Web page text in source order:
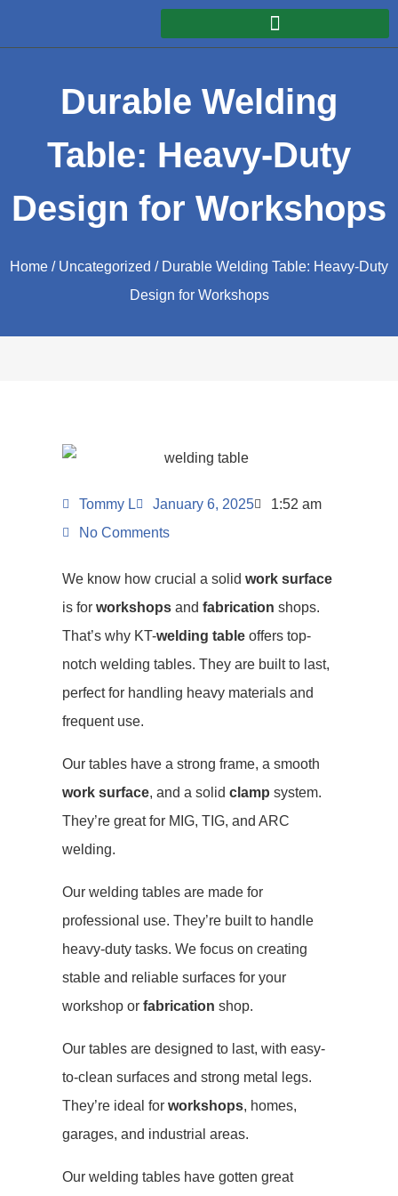
Durable Welding
Table: Heavy-Duty
Design for Workshops
Home / Uncategorized / Durable Welding Table: Heavy-Duty
Design for Workshops
Tommy L January 6, 2025
1:52 am
No Comments
We know how crucial a solid work surface
is for workshops and fabrication shops.
That’s why KT-welding table offers top-
notch welding tables. They are built to last,
perfect for handling heavy materials and
frequent use.
Our tables have a strong frame, a smooth
work surface, and a solid clamp system.
They’re great for MIG, TIG, and ARC
welding.
Our welding tables are made for
professional use. They’re built to handle
heavy-duty tasks. We focus on creating
stable and reliable surfaces for your
workshop or fabrication shop.
Our tables are designed to last, with easy-
to-clean surfaces and strong metal legs.
They’re ideal for workshops, homes,
garages, and industrial areas.
Our welding tables have gotten great